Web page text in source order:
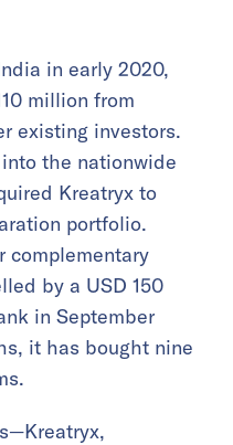
in early 2020,
million from
existing investors.
the nationwide
Kreatryx to
portfolio.
complementary
by a USD 150
in September
it has bought nine